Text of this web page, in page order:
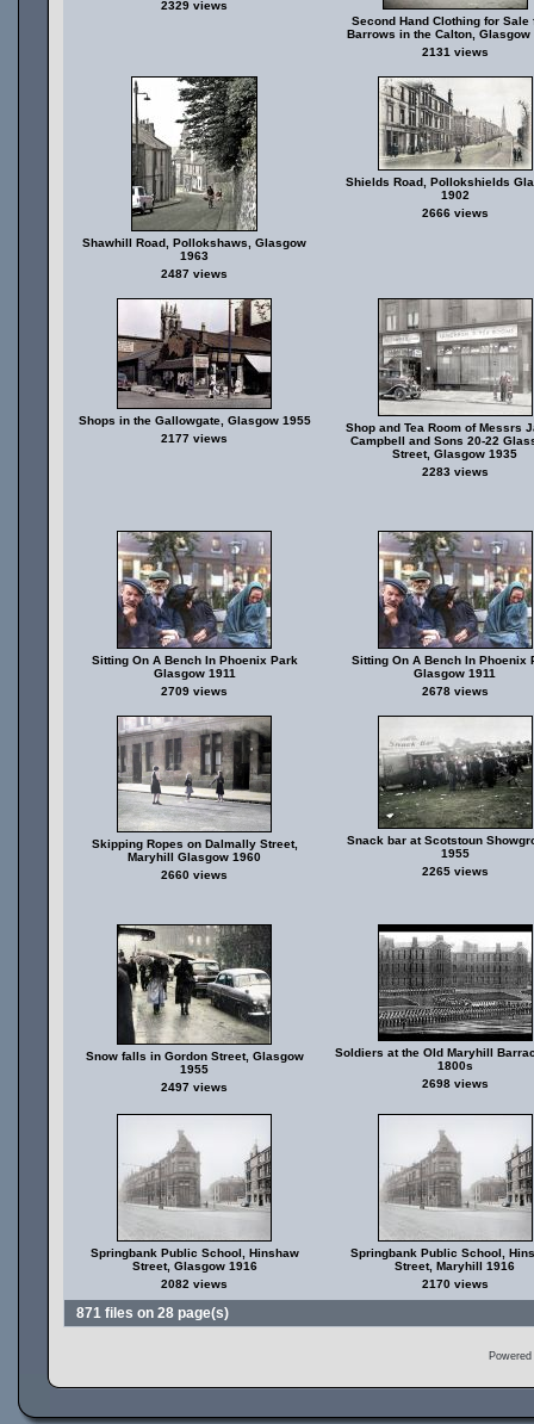
2329 views
Second Hand Clothing for Sale
Barrows in the Calton, Glasgow
2131 views
Shawhill Road, Pollokshaws, Glasgow
1963
2487 views
Shields Road, Pollokshields
1902
2666 views
Shops in the Gallowgate, Glasgow 1955
2177 views
Shop and Tea Room of Messrs
Campbell and Sons 20-22
Street, Glasgow 1935
2283 views
Sitting On A Bench In Phoenix Park
Glasgow 1911
2709 views
Sitting On A Bench In Phoenix
Glasgow 1911
2678 views
Skipping Ropes on Dalmally Street,
Maryhill Glasgow 1960
2660 views
Snack bar at Scotstoun
1955
2265 views
Snow falls in Gordon Street, Glasgow
1955
2497 views
Soldiers at the Old Maryhill
1800s
2698 views
Springbank Public School, Hinshaw
Street, Glasgow 1916
2082 views
Springbank Public School,
Street, Maryhill 1916
2170 views
871 files on 28 page(s)